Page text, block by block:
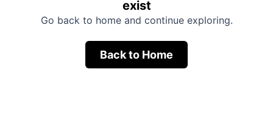
exist
Go back to home and continue exploring.
Back to Home